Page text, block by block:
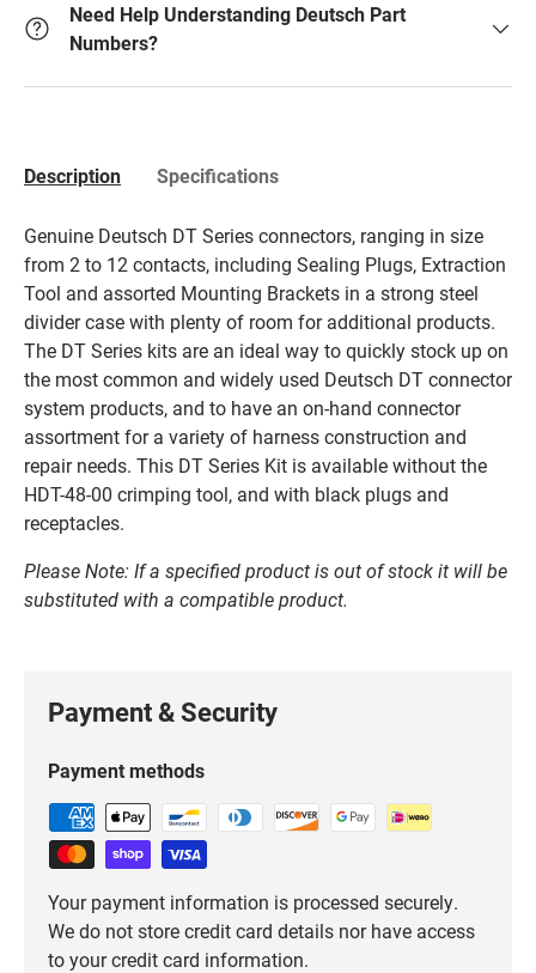
Need Help Understanding Deutsch Part
Numbers?
Description Specifications
Genuine Deutsch DT Series connectors, ranging in size
from 2 to 12 contacts, including Sealing Plugs, Extraction
Tool and assorted Mounting Brackets in a strong steel
divider case with plenty of room for additional products.
The DT Series kits are an ideal way to quickly stock up on
the most common and widely used Deutsch DT connector
system products, and to have an on-hand connector
assortment for a variety of harness construction and
repair needs. This DT Series Kit is available without the
HDT-48-00 crimping tool, and with black plugs and
receptacles.
Please Note: If a specified product is out of stock it will be
substituted with a compatible product.
Payment & Security
Payment methods
Your payment information is processed securely.
We do not store credit card details nor have access
to your credit card information.